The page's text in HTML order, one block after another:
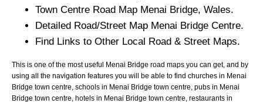
Town Centre Road Map Menai Bridge, Wales.
Detailed Road/Street Map Menai Bridge Centre.
Find Links to Other Local Road & Street Maps.
This is one of the most useful Menai Bridge road maps you can get, and by
using all the navigation features you will be able to find churches in Menai
Bridge town centre, schools in Menai Bridge town centre, pubs in Menai
Bridge town centre, hotels in Menai Bridge town centre, restaurants in